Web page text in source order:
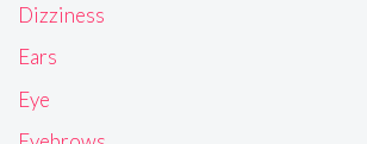
Dizziness
Ears
Eye